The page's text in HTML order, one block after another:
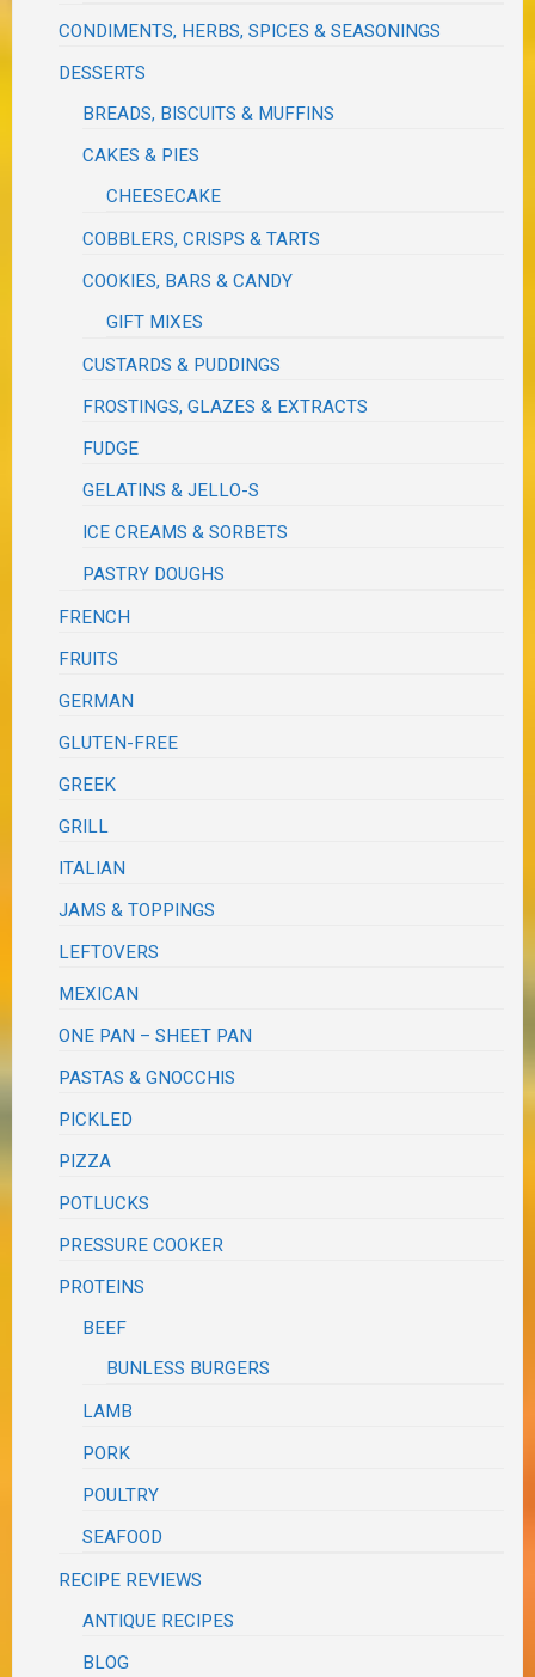
CONDIMENTS, HERBS, SPICES & SEASONINGS
DESSERTS
BREADS, BISCUITS & MUFFINS
CAKES & PIES
CHEESECAKE
COBBLERS, CRISPS & TARTS
COOKIES, BARS & CANDY
GIFT MIXES
CUSTARDS & PUDDINGS
FROSTINGS, GLAZES & EXTRACTS
FUDGE
GELATINS & JELLO-S
ICE CREAMS & SORBETS
PASTRY DOUGHS
FRENCH
FRUITS
GERMAN
GLUTEN-FREE
GREEK
GRILL
ITALIAN
JAMS & TOPPINGS
LEFTOVERS
MEXICAN
ONE PAN – SHEET PAN
PASTAS & GNOCCHIS
PICKLED
PIZZA
POTLUCKS
PRESSURE COOKER
PROTEINS
BEEF
BUNLESS BURGERS
LAMB
PORK
POULTRY
SEAFOOD
RECIPE REVIEWS
ANTIQUE RECIPES
BLOG